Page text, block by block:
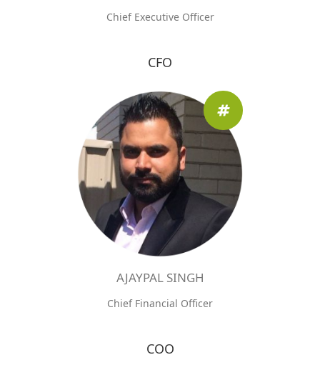
Chief Executive Officer
CFO
AJAYPAL SINGH
Chief Financial Officer
COO